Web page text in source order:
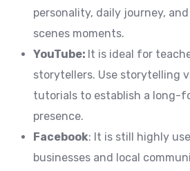
personality, daily journey,
scenes moments.
YouTube: It is ideal for
storytellers. Use storytelling
tutorials to establish a long-
presence.
Facebook: It is still highly
businesses and local